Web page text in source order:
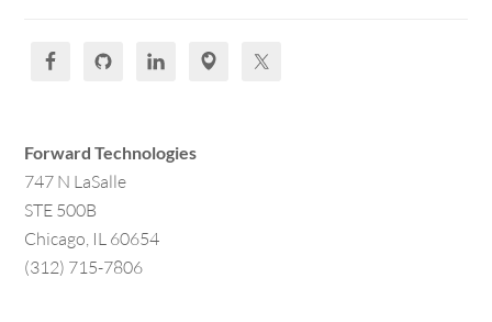
Forward Technologies
747 N LaSalle
STE 500B
Chicago, IL 60654
(312) 715-7806